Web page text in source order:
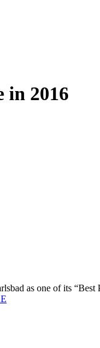
in 2016
as one of its